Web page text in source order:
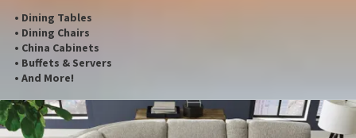
• Dining Tables
• Dining Chairs
• China Cabinets
• Buffets & Servers
• And More!